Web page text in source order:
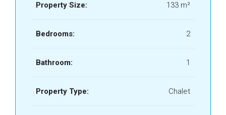
Property Size: 133 m²
Bedrooms: 2
Bathroom: 1
Property Type: Chalet